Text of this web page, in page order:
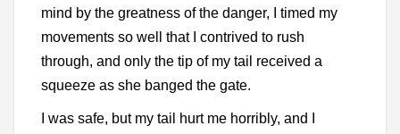
mind by the greatness of the danger, I timed my
movements so well that I contrived to rush
through, and only the tip of my tail received a
squeeze as she banged the gate.
I was safe, but my tail hurt me horribly, and I